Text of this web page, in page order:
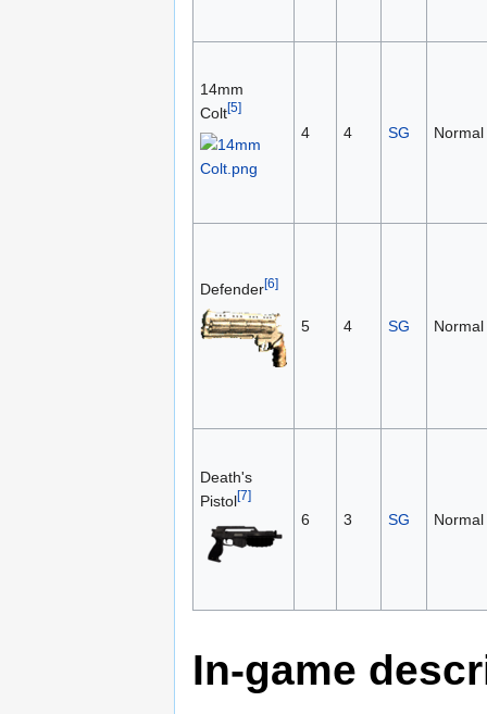
14mm
Colt[5]
4 4 SG Normal
Defender[6]
5 4 SG Normal
Death's
Pistol[7]
6 3 SG Normal
In-game